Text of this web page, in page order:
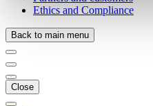
Ethics and Compliance
Back to main menu
Close